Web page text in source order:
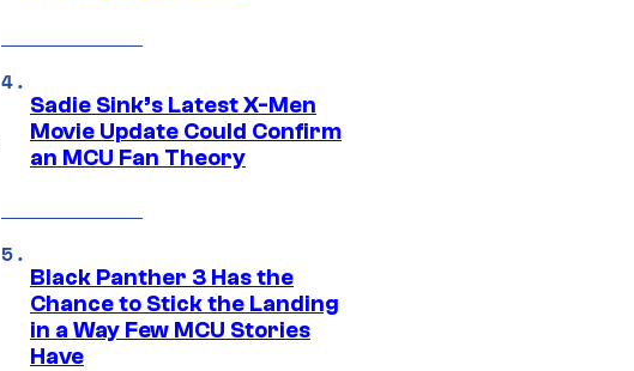
Sadie Sink’s Latest X-Men
Movie Update Could Confirm
an MCU Fan Theory
Black Panther 3 Has the
Chance to Stick the Landing
in a Way Few MCU Stories
Have